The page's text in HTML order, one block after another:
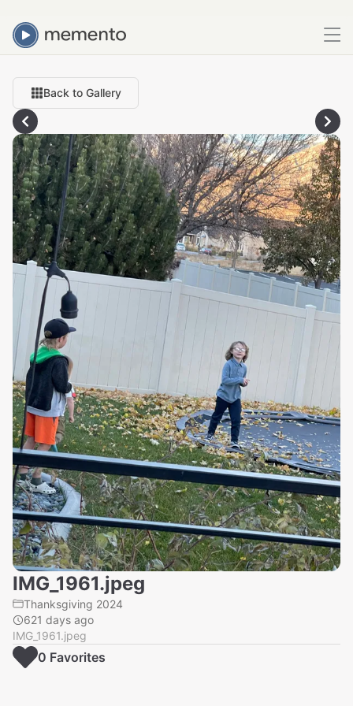
Back to Gallery
IMG_1961.jpeg
Thanksgiving 2024
621 days ago
IMG_1961.jpeg
0 Favorites